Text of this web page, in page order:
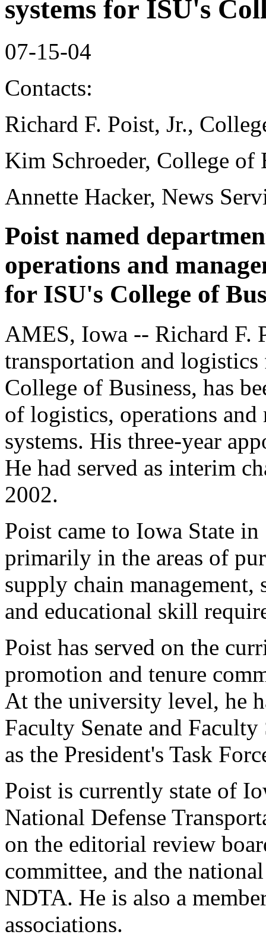
systems for ISU's
07-15-04
Contacts:
Richard F. Poist, Jr.,
Kim Schroeder, College of
Annette Hacker, News
Poist named
operations and
for ISU's College of
AMES, Iowa -- Richard F.
transportation and
College of Business, has
of logistics, operations
systems. His three-year
He had served as interim
2002.
Poist came to Iowa State in
primarily in the areas of
supply chain management,
and educational skill
Poist has served on the
promotion and tenure
At the university level, he
Faculty Senate and
as the President's Task
Poist is currently state of
National Defense
on the editorial review
committee, and the
NDTA. He is also a
associations.